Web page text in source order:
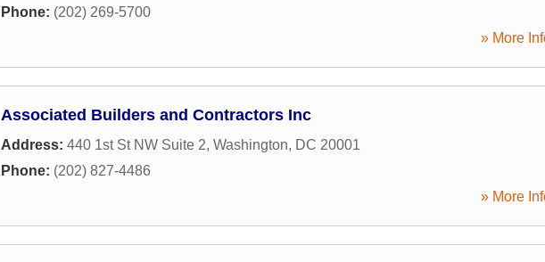
Phone: (202) 269-5700
» More
Associated Builders and Contractors Inc
Address: 440 1st St NW Suite 2, Washington, DC 20001
Phone: (202) 827-4486
» More